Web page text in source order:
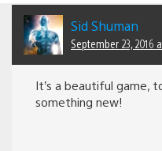
Sid Shuman
September 23, 2016
It’s a beautiful game,
something new!